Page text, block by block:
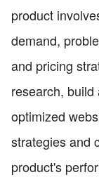
product
demand,
and pricing
research,
optimized
strategies and
product's